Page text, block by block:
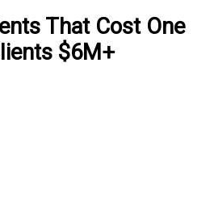
That Cost One
$6M+